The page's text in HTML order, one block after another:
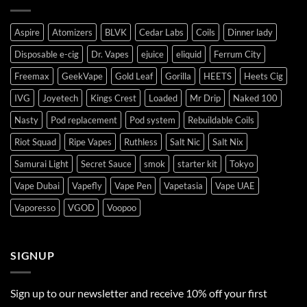
Aspire Atomizers BLVK Cedar Labs Coils
Dinner lady
Disposable e-cig
Dr. Vapes ejuice eliquid
Ferrum City
Freemax
GeekVape Gold Leaf Gorilla HEETS
Heets Cig
IVG
Joyetech Kings Crest Loaded Mr Drip
Naked 100
Nasty
Pod replacement Pod system
Rebuildable Coils
Riot Squad
Ripe Vapes Ruthless Salt Nic
Salt Nix
Samurai Light
Secret Sauce smok starter kit
Tokyo
Vape Dubai
Vapefly Vape Pen Vapetasia
Vape UAE
Vaporesso
VGOD Voopoo
SIGNUP
Sign up to our newsletter and receive 10% off your first